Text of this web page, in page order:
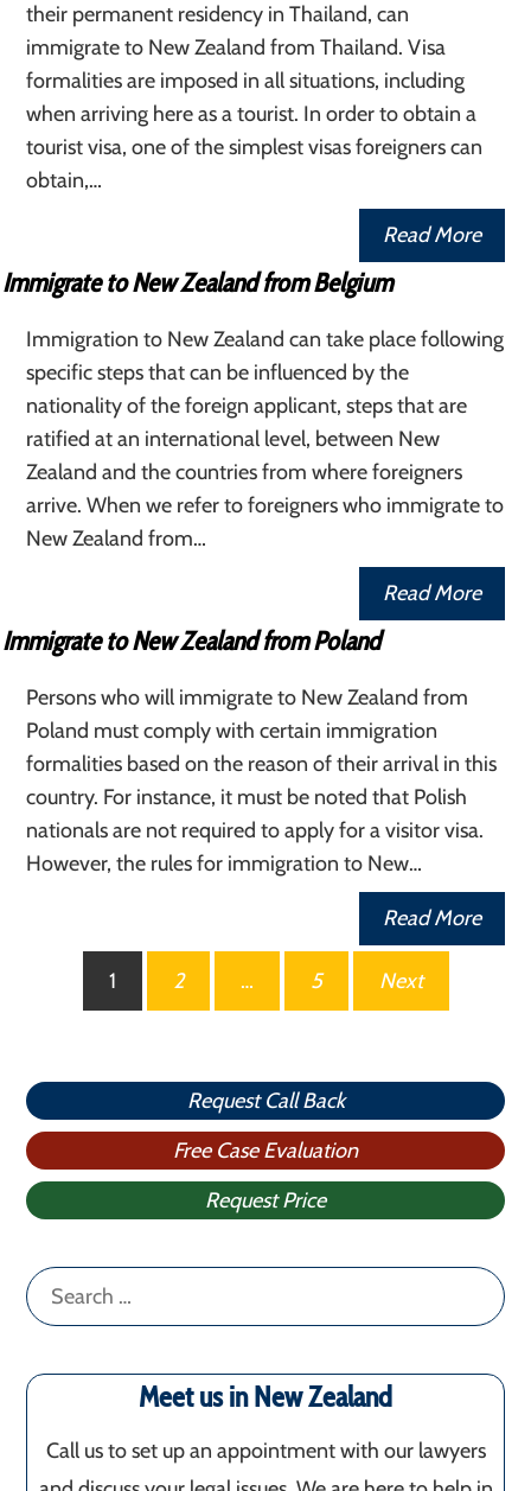
their permanent residency in Thailand, can
immigrate to New Zealand from Thailand. Visa
formalities are imposed in all situations, including
when arriving here as a tourist. In order to obtain a
tourist visa, one of the simplest visas foreigners can
obtain,…
Read More
Immigrate to New Zealand from Belgium
Immigration to New Zealand can take place following
specific steps that can be influenced by the
nationality of the foreign applicant, steps that are
ratified at an international level, between New
Zealand and the countries from where foreigners
arrive. When we refer to foreigners who immigrate to
New Zealand from…
Read More
Immigrate to New Zealand from Poland
Persons who will immigrate to New Zealand from
Poland must comply with certain immigration
formalities based on the reason of their arrival in this
country. For instance, it must be noted that Polish
nationals are not required to apply for a visitor visa.
However, the rules for immigration to New…
Read More
pagination
1 2 … 5 Next
Request Call Back
Free Case Evaluation
Request Price
Search
for:
Meet us in New Zealand
Call us to set up an appointment with our lawyers